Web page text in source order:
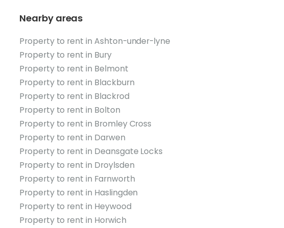
Nearby areas
Property to rent in Ashton-under-lyne
Property to rent in Bury
Property to rent in Belmont
Property to rent in Blackburn
Property to rent in Blackrod
Property to rent in Bolton
Property to rent in Bromley Cross
Property to rent in Darwen
Property to rent in Deansgate Locks
Property to rent in Droylsden
Property to rent in Farnworth
Property to rent in Haslingden
Property to rent in Heywood
Property to rent in Horwich